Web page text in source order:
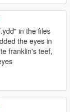
in the files
the eyes in
franklin's teef,